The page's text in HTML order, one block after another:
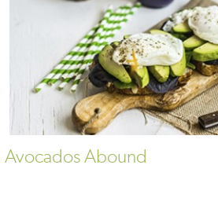
Avocados Abound